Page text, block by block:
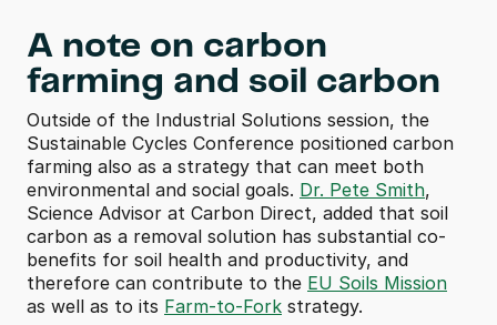
A note on carbon
farming and soil carbon
Outside of the Industrial Solutions session, the
Sustainable Cycles Conference positioned carbon
farming also as a strategy that can meet both
environmental and social goals. Dr. Pete Smith,
Science Advisor at Carbon Direct, added that soil
carbon as a removal solution has substantial co-
benefits for soil health and productivity, and
therefore can contribute to the EU Soils Mission
as well as to its Farm-to-Fork strategy.